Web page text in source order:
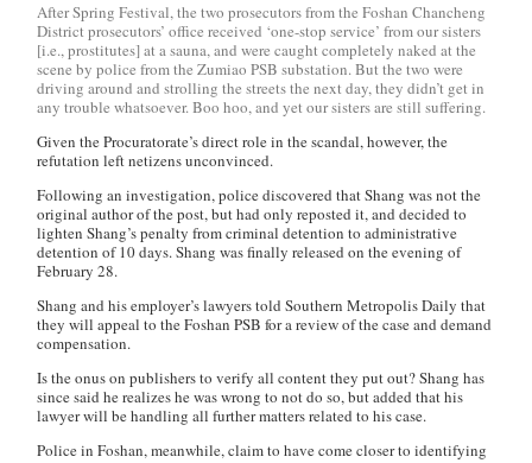
After Spring Festival, the two prosecutors from the Foshan Chancheng
District prosecutors’ office received ‘one-stop service’ from our sisters
[i.e., prostitutes] at a sauna, and were caught completely naked at the
scene by police from the Zumiao PSB substation. But the two were
driving around and strolling the streets the next day, they didn’t get in
any trouble whatsoever. Boo hoo, and yet our sisters are still suffering.
Given the Procuratorate’s direct role in the scandal, however, the
refutation left netizens unconvinced.
Following an investigation, police discovered that Shang was not the
original author of the post, but had only reposted it, and decided to
lighten Shang’s penalty from criminal detention to administrative
detention of 10 days. Shang was finally released on the evening of
February 28.
Shang and his employer’s lawyers toldSouthern Metropolis Daily that
they will appeal to the Foshan PSB for a review of the case and demand
compensation.
Is the onus on publishers to verify all content they put out? Shang has
since said he realizes he was wrong to not do so, but added that his
lawyer will be handling all further matters related to his case.
Police in Foshan, meanwhile, claim to have come closer to identifying